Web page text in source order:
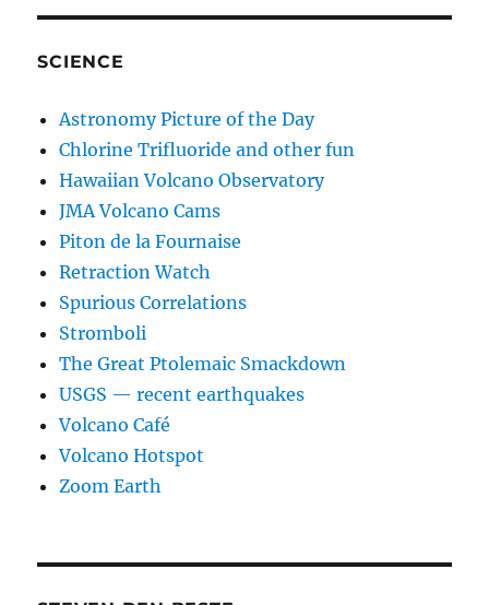
SCIENCE
Astronomy Picture of the Day
Chlorine Trifluoride and other fun
Hawaiian Volcano Observatory
JMA Volcano Cams
Piton de la Fournaise
Retraction Watch
Spurious Correlations
Stromboli
The Great Ptolemaic Smackdown
USGS — recent earthquakes
Volcano Café
Volcano Hotspot
Zoom Earth